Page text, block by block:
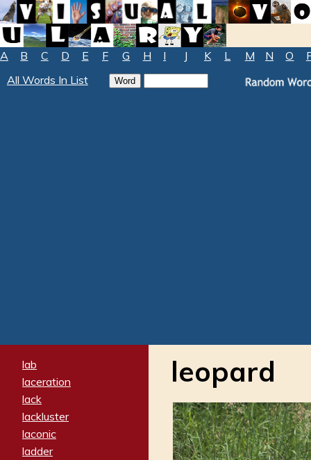
A B C D E F G H I J K L M N O
All Words In List
lab
laceration
lack
lackluster
laconic
ladder
leopard